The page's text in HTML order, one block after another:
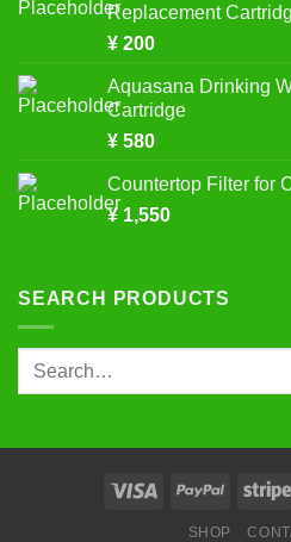
Replacement
¥ 200
Aquasana Drinking
Cartridge
¥ 580
Countertop Filter for
¥ 1,550
SEARCH PRODUCTS
Search
SHOP